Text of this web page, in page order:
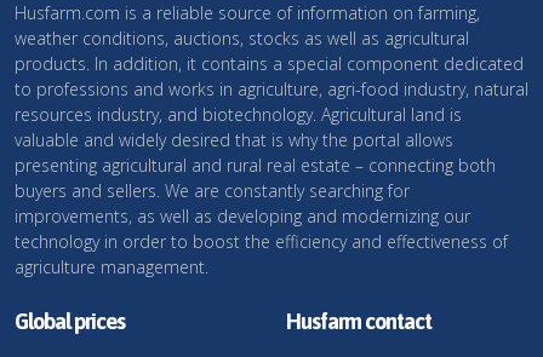
Husfarm.com is a reliable source of information on farming,
weather conditions, auctions, stocks as well as agricultural
products. In addition, it contains a special component dedicated
to professions and works in agriculture, agri-food industry, natural
resources industry, and biotechnology. Agricultural land is
valuable and widely desired that is why the portal allows
presenting agricultural and rural real estate – connecting both
buyers and sellers. We are constantly searching for
improvements, as well as developing and modernizing our
technology in order to boost the efficiency and effectiveness of
agriculture management.
Global prices Husfarm contact